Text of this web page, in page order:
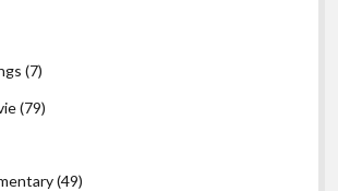
(7)
(79)
(49)